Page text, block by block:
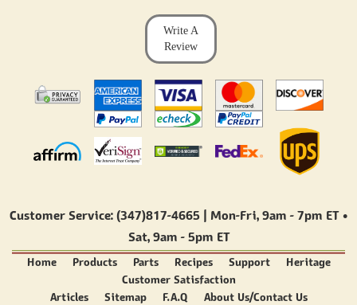
Write A
Review
Customer Service: (347)817-4665 | Mon-Fri, 9am - 7pm ET•
Sat, 9am - 5pm ET
Home Products Parts Recipes Support
Heritage
Customer Satisfaction
Articles
Sitemap F.A.Q About Us/Contact Us